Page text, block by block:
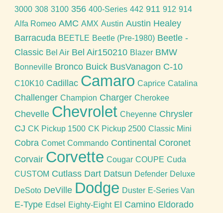
3000 308 3100 356 400-Series 442 911 912 914
Alfa Romeo AMC AMX Austin Austin Healey
Barracuda BEETLE Beetle (Pre-1980) Beetle -
Classic Bel Air Bel Air150210 Blazer BMW
Bonneville Bronco Buick BusVanagon C-10
C10K10 Cadillac Camaro Caprice Catalina
Challenger Champion Charger Cherokee
Chevelle Chevrolet Cheyenne Chrysler
CJ CK Pickup 1500 CK Pickup 2500 Classic Mini
Cobra Comet Commando Continental Coronet
Corvair Corvette Cougar COUPE Cuda
CUSTOM Cutlass Dart Datsun Defender Deluxe
DeSoto DeVille Dodge Duster E-Series Van
E-Type Edsel Eighty-Eight El Camino Eldorado